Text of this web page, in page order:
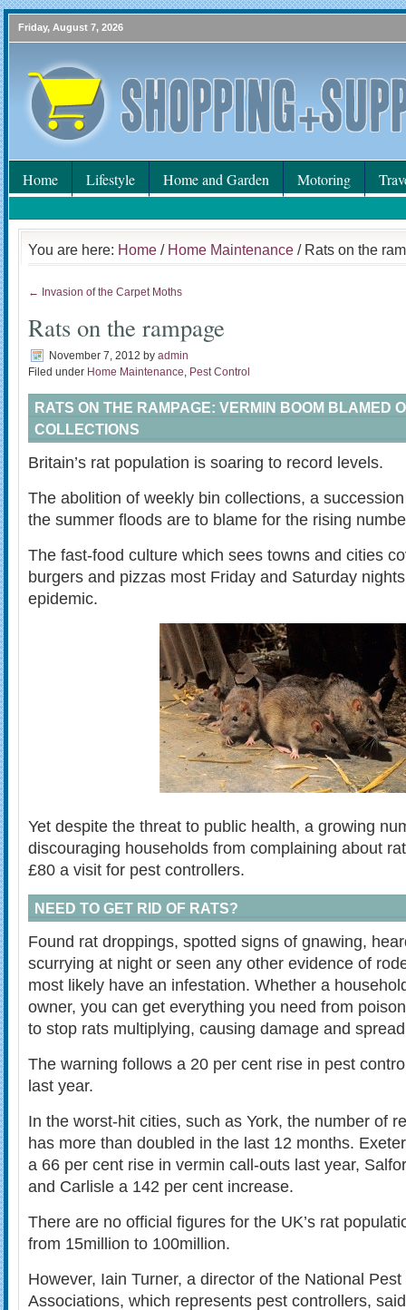
Friday, August 7, 2026
Home Lifestyle Home and Garden Motoring
You are here: Home / Home Maintenance / Rats on the
← Invasion of the Carpet Moths
Rats on the rampage
November 7, 2012 by admin
Filed under Home Maintenance, Pest Control
RATS ON THE RAMPAGE: VERMIN BOOM BLAMED
COLLECTIONS
Britain’s rat population is soaring to record levels.
The abolition of weekly bin collections, a
the summer floods are to blame for the rising
The fast-food culture which sees towns and cities
burgers and pizzas most Friday and Saturday
epidemic.
Yet despite the threat to public health, a growing
discouraging households from complaining about
£80 a visit for pest controllers.
NEED TO GET RID OF RATS?
Found rat droppings, spotted signs of gnawing,
scurrying at night or seen any other evidence of
most likely have an infestation. Whether a
owner, you can get everything you need from
to stop rats multiplying, causing damage and
The warning follows a 20 per cent rise in pest
last year.
In the worst-hit cities, such as York, the number of
has more than doubled in the last 12 months.
a 66 per cent rise in vermin call-outs last year,
and Carlisle a 142 per cent increase.
There are no official figures for the UK’s rat
from 15million to 100million.
However, Iain Turner, a director of the National Pest
Associations, which represents pest controllers,